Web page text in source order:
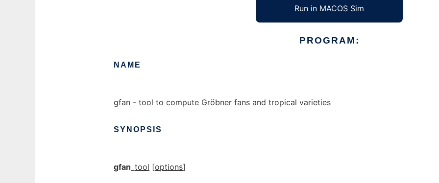
Run in MACOS Sim
PROGRAM:
NAME
gfan - tool to compute Gröbner fans and tropical varieties
SYNOPSIS
gfan_ tool [options]